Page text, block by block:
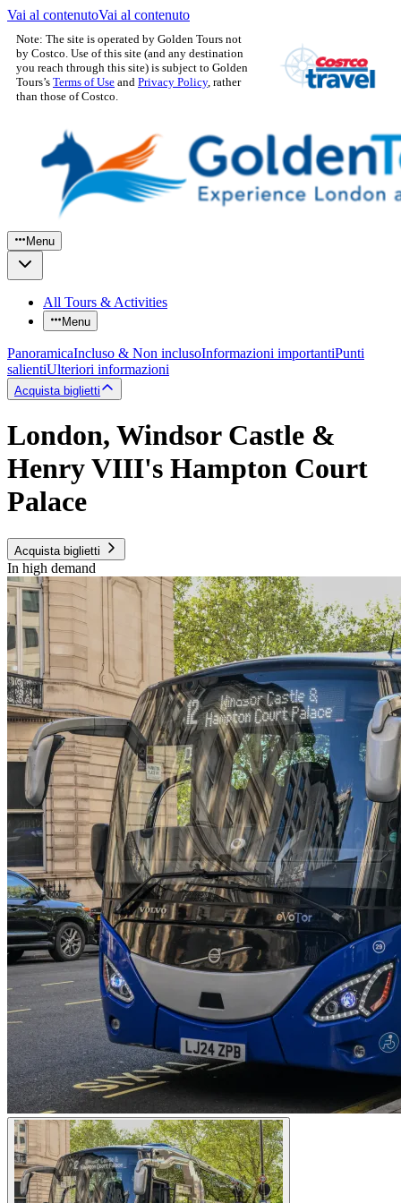
Vai al contenutoVai al contenuto
Note: The site is operated by Golden Tours not
by Costco. Use of this site (and any destination
you reach through this site) is subject to Golden
Tours’s Terms of Use and Privacy Policy, rather
than those of Costco.
Menu
All Tours & Activities
Menu
PanoramicaIncluso & Non inclusoInformazioni importantiPunti
salientiUlteriori informazioni
Acquista biglietti
London, Windsor Castle &
Henry VIII's Hampton Court
Palace
Acquista biglietti
In high demand